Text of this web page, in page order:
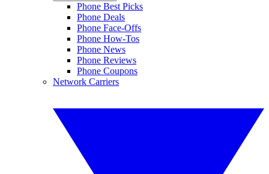
Phone Best Picks
Phone Deals
Phone Face-Offs
Phone How-Tos
Phone News
Phone Reviews
Phone Coupons
Network Carriers